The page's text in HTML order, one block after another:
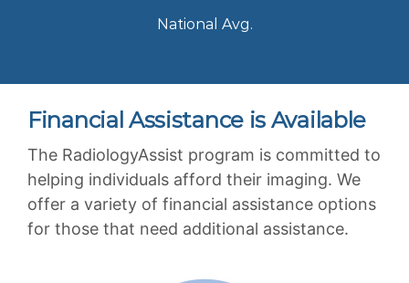
National Avg.
Financial Assistance is Available
The RadiologyAssist program is committed to
helping individuals afford their imaging. We
offer a variety of financial assistance options
for those that need additional assistance.